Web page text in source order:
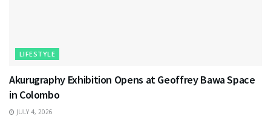
LIFESTYLE
Akurugraphy Exhibition Opens at Geoffrey Bawa Space
in Colombo
JULY 4, 2026